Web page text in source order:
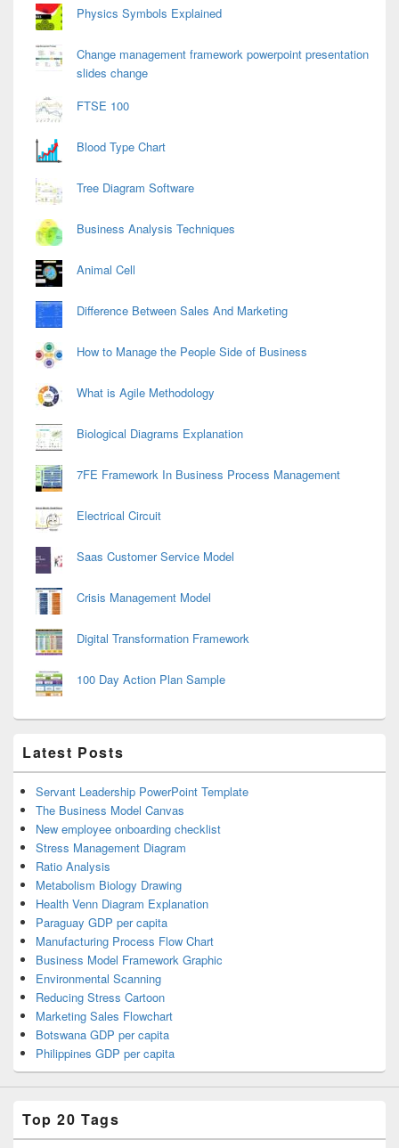
Physics Symbols Explained
Change management framework powerpoint presentation
slides change
FTSE 100
Blood Type Chart
Tree Diagram Software
Business Analysis Techniques
Animal Cell
Difference Between Sales And Marketing
How to Manage the People Side of Business
What is Agile Methodology
Biological Diagrams Explanation
7FE Framework In Business Process Management
Electrical Circuit
Saas Customer Service Model
Crisis Management Model
Digital Transformation Framework
100 Day Action Plan Sample
Latest Posts
Servant Leadership PowerPoint Template
The Business Model Canvas
New employee onboarding checklist
Stress Management Diagram
Ratio Analysis
Metabolism Biology Drawing
Health Venn Diagram Explanation
Paraguay GDP per capita
Manufacturing Process Flow Chart
Business Model Framework Graphic
Environmental Scanning
Reducing Stress Cartoon
Marketing Sales Flowchart
Botswana GDP per capita
Philippines GDP per capita
Top 20 Tags